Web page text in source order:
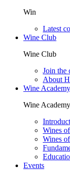
Win
Latest
Wine Club
Wine Club
Join the
About
Wine Academy
Wine Academy
Wines
Wines
Events